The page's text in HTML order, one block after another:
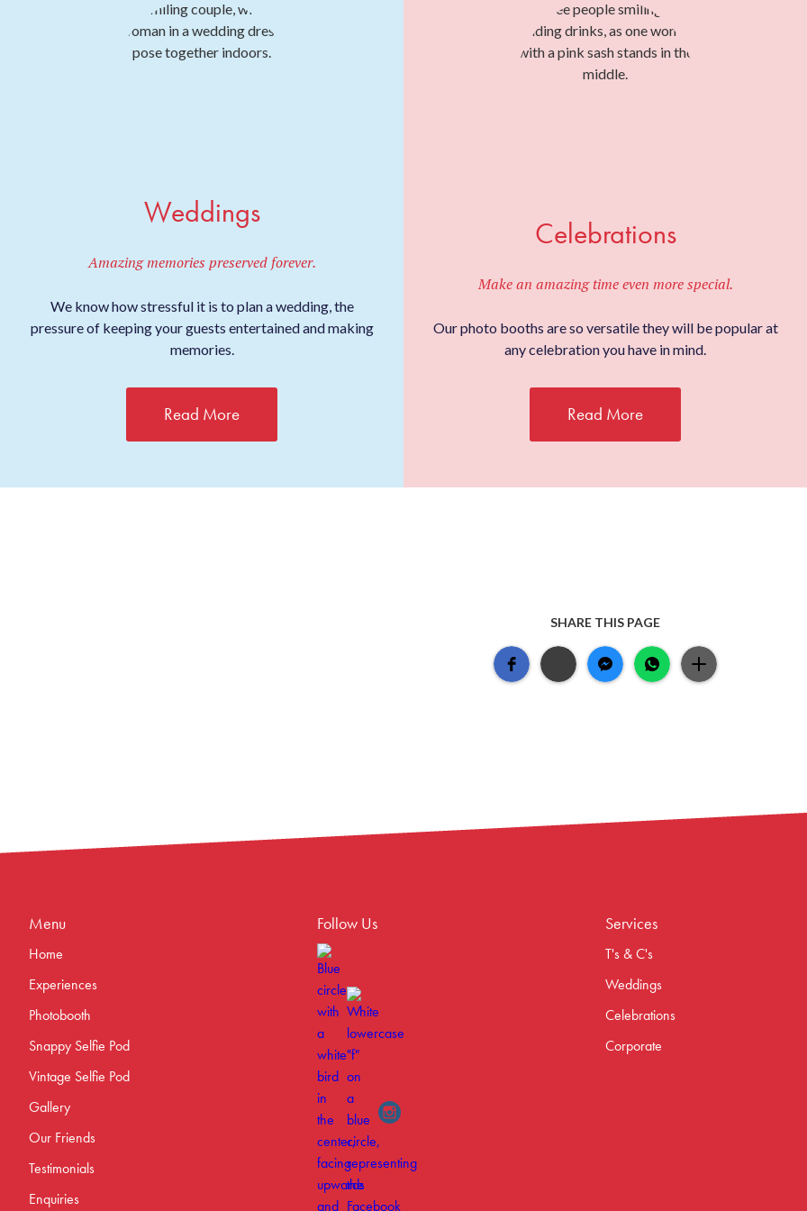
Weddings
Amazing memories preserved forever.
We know how stressful it is to plan a wedding, the
pressure of keeping your guests entertained and making
memories.
Read More
Celebrations
Make an amazing time even more special.
Our photo booths are so versatile they will be popular at
any celebration you have in mind.
Read More
SHARE THIS PAGE
Menu
Home
Experiences
Photobooth
Snappy Selfie Pod
Vintage Selfie Pod
Gallery
Our Friends
Testimonials
Enquiries
Follow Us Services
T's & C's
Weddings
Celebrations
Corporate